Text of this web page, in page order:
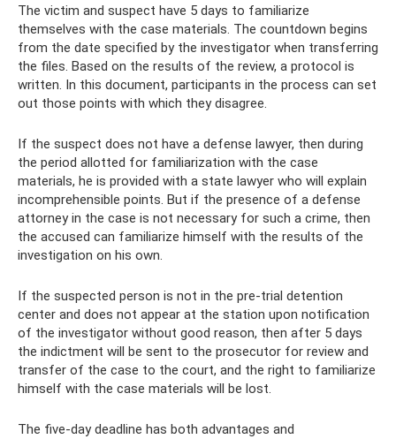
The victim and suspect have 5 days to familiarize
themselves with the case materials. The countdown begins
from the date specified by the investigator when transferring
the files. Based on the results of the review, a protocol is
written. In this document, participants in the process can set
out those points with which they disagree.
If the suspect does not have a defense lawyer, then during
the period allotted for familiarization with the case
materials, he is provided with a state lawyer who will explain
incomprehensible points. But if the presence of a defense
attorney in the case is not necessary for such a crime, then
the accused can familiarize himself with the results of the
investigation on his own.
If the suspected person is not in the pre-trial detention
center and does not appear at the station upon notification
of the investigator without good reason, then after 5 days
the indictment will be sent to the prosecutor for review and
transfer of the case to the court, and the right to familiarize
himself with the case materials will be lost.
The five-day deadline has both advantages and